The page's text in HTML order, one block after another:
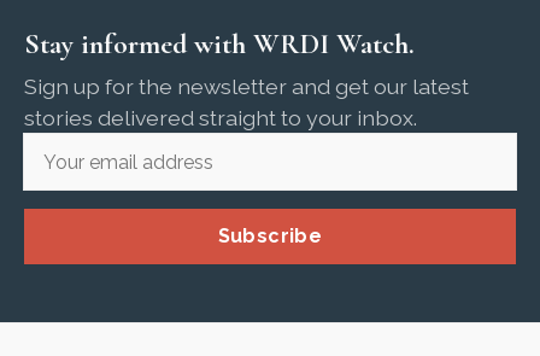
Stay informed with WRDI Watch.
Sign up for the newsletter and get our latest
stories delivered straight to your inbox.
Subscribe